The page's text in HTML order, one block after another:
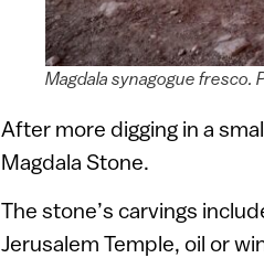
Magdala synagogue fresco.
After more digging in a
Magdala Stone.
The stone’s carvings
Jerusalem Temple, oil or